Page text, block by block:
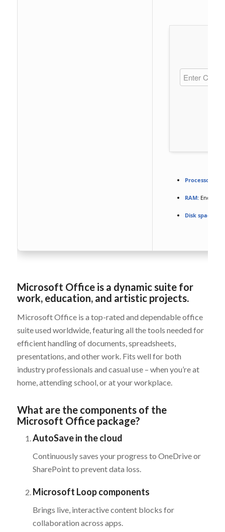
Processor:
RAM:Enough
Disk space:
Microsoft Office is a dynamic suite for
work, education, and artistic projects.
Microsoft Office is a top-rated and dependable office
suite used worldwide, featuring all the tools needed for
efficient handling of documents, spreadsheets,
presentations, and other work. Fits well for both
industry professionals and casual use – when you’re at
home, attending school, or at your workplace.
What are the components of the
Microsoft Office package?
AutoSave in the cloud
Continuously saves your progress to OneDrive or
SharePoint to prevent data loss.
Microsoft Loop components
Brings live, interactive content blocks for
collaboration across apps.